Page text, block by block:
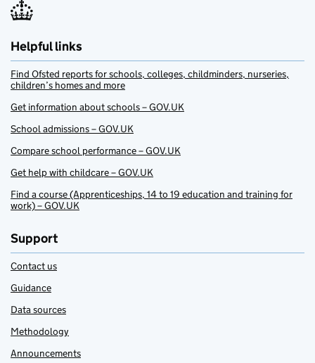
Helpful links
Find Ofsted reports for schools, colleges, childminders, nurseries,
children’s homes and more
Get information about schools – GOV.UK
School admissions – GOV.UK
Compare school performance – GOV.UK
Get help with childcare – GOV.UK
Find a course (Apprenticeships, 14 to 19 education and training for
work) – GOV.UK
Support
Contact us
Guidance
Data sources
Methodology
Announcements